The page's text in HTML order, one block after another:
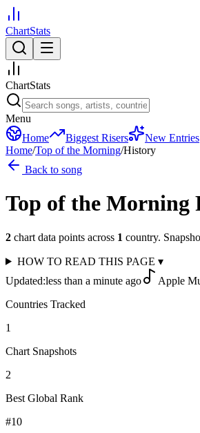
ChartStats
ChartStats
Menu
Home
Biggest Risers New Entries
Home/Top of the Morning/History
Back to song
Top of the Morning
2 chart data points across 1 country.
HOW TO READ THIS PAGE ▾
Updated:less than a minute ago
Apple
Countries Tracked
1
Chart Snapshots
2
Best Global Rank
#10